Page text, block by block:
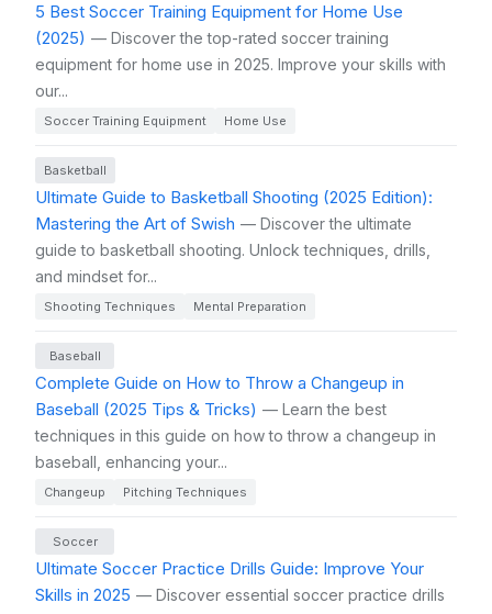
5 Best Soccer Training Equipment for Home Use
(2025) — Discover the top-rated soccer training
equipment for home use in 2025. Improve your skills with
our...
Soccer Training Equipment Home Use
Basketball
Ultimate Guide to Basketball Shooting (2025 Edition):
Mastering the Art of Swish — Discover the ultimate
guide to basketball shooting. Unlock techniques, drills,
and mindset for...
Shooting Techniques Mental Preparation
Baseball
Complete Guide on How to Throw a Changeup in
Baseball (2025 Tips & Tricks) — Learn the best
techniques in this guide on how to throw a changeup in
baseball, enhancing your...
Changeup Pitching Techniques
Soccer
Ultimate Soccer Practice Drills Guide: Improve Your
Skills in 2025 — Discover essential soccer practice drills